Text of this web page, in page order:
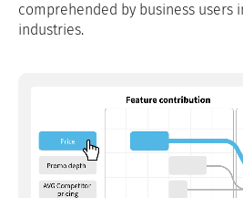
comprehended by business users
industries.